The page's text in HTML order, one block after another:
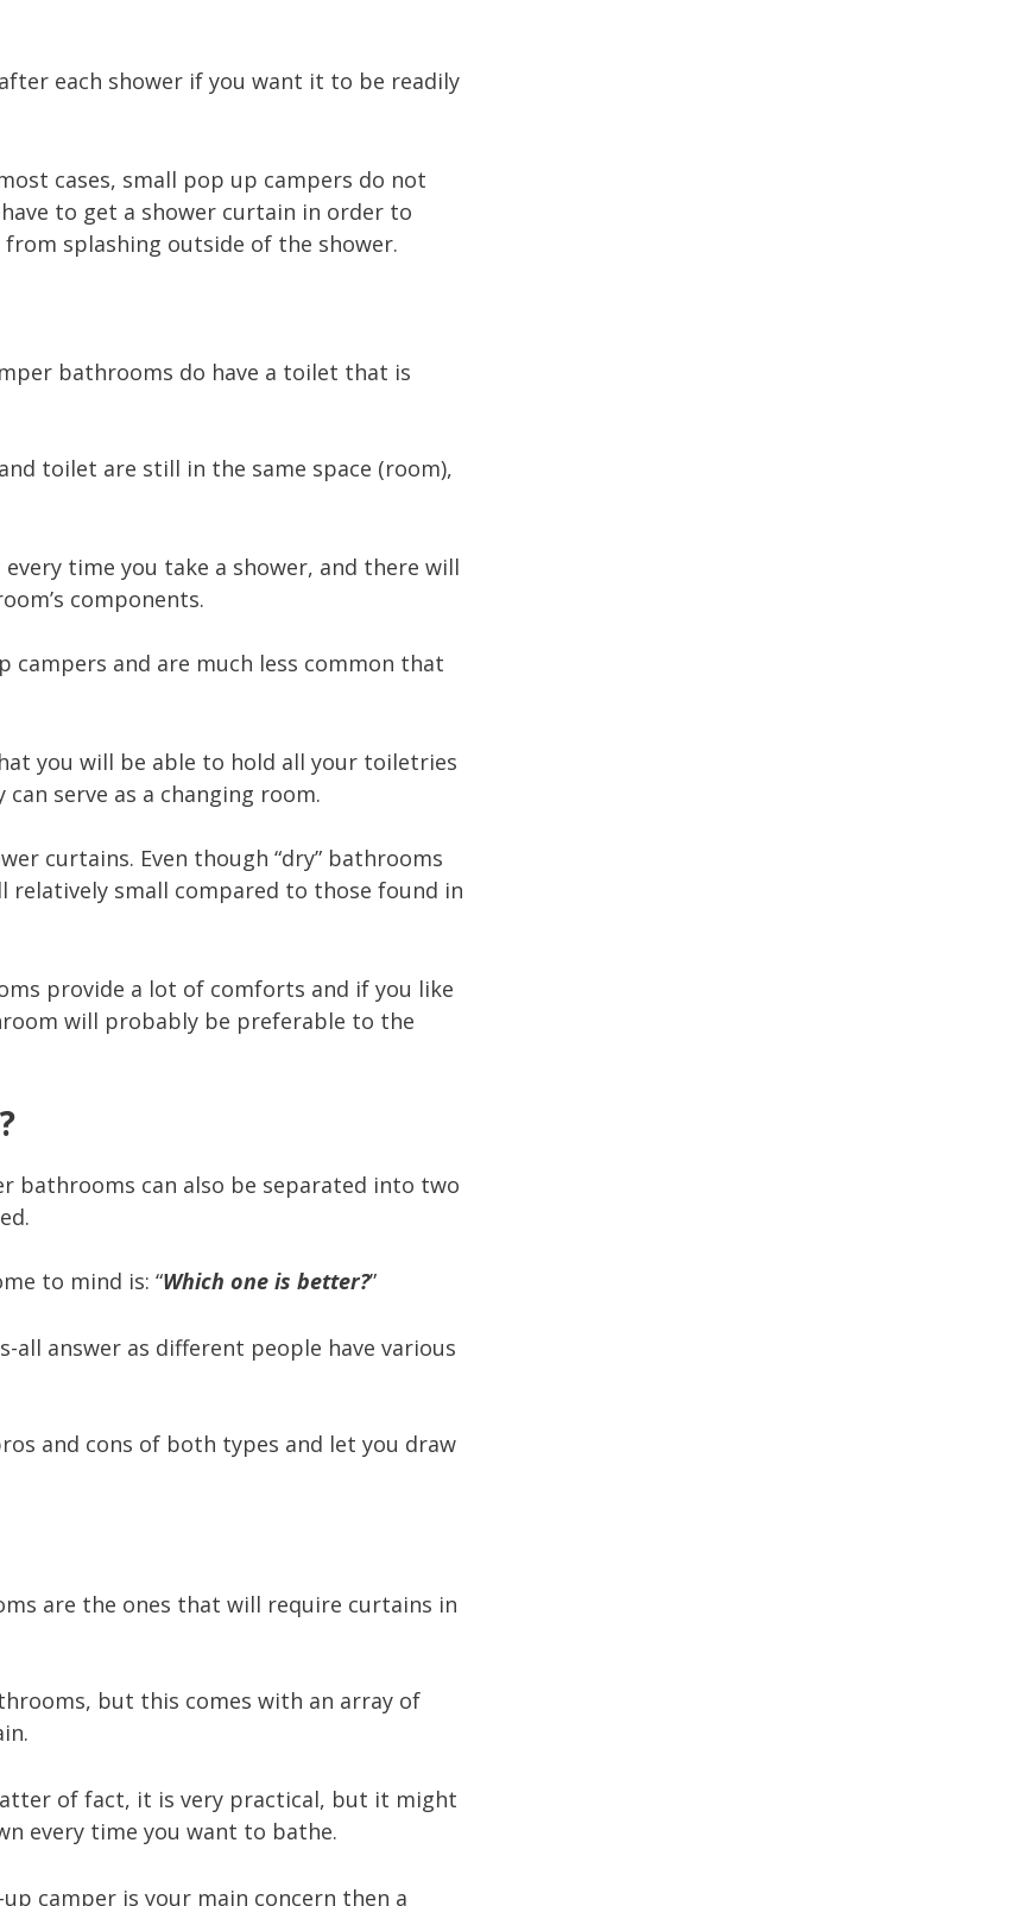
each shower if you want it to be readily
cases, small pop up campers do not
to get a shower curtain in order to
splashing outside of the shower.
bathrooms do have a toilet that is
toilet are still in the same space (room),
time you take a shower, and there will
components.
and are much less common that
you will be able to hold all your toiletries
serve as a changing room.
curtains. Even though “dry” bathrooms
relatively small compared to those found in
provide a lot of comforts and if you like
will probably be preferable to the
bathrooms can also be separated into two
to mind is: “Which one is better?”
all answer as different people have various
and cons of both types and let you draw
are the ones that will require curtains in
but this comes with an array of
of fact, it is very practical, but it might
every time you want to bathe.
camper is your main concern then a